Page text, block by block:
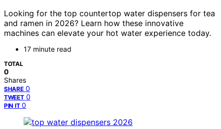
Looking for the top countertop water dispensers for tea
and ramen in 2026? Learn how these innovative
machines can elevate your hot water experience today.
17 minute read
TOTAL
0
Shares
SHARE 0
TWEET 0
PIN IT 0